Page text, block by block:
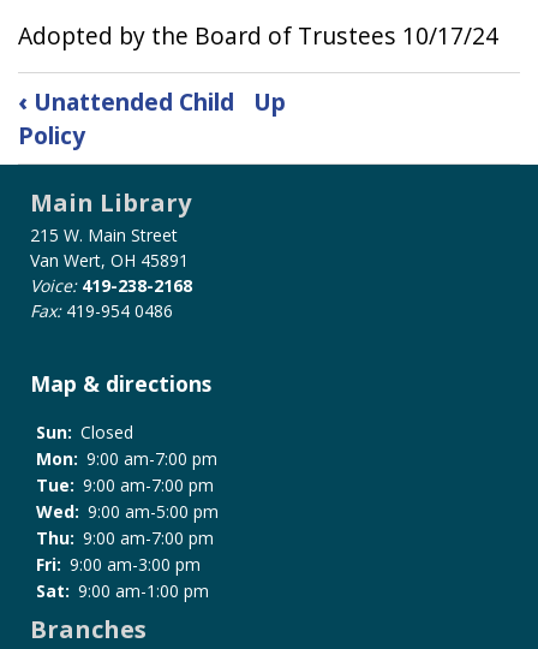
Adopted by the Board of Trustees 10/17/24
Book
traversal
links
for
Wireless
Network
Policy
‹ Unattended Child
Policy
Up
Main Library
215 W. Main Street
Van Wert, OH 45891
Voice: 419-238-2168
Fax: 419-954 0486
Map & directions
Sun: Closed
Mon: 9:00 am-7:00 pm
Tue: 9:00 am-7:00 pm
Wed: 9:00 am-5:00 pm
Thu: 9:00 am-7:00 pm
Fri: 9:00 am-3:00 pm
Sat: 9:00 am-1:00 pm
Branches